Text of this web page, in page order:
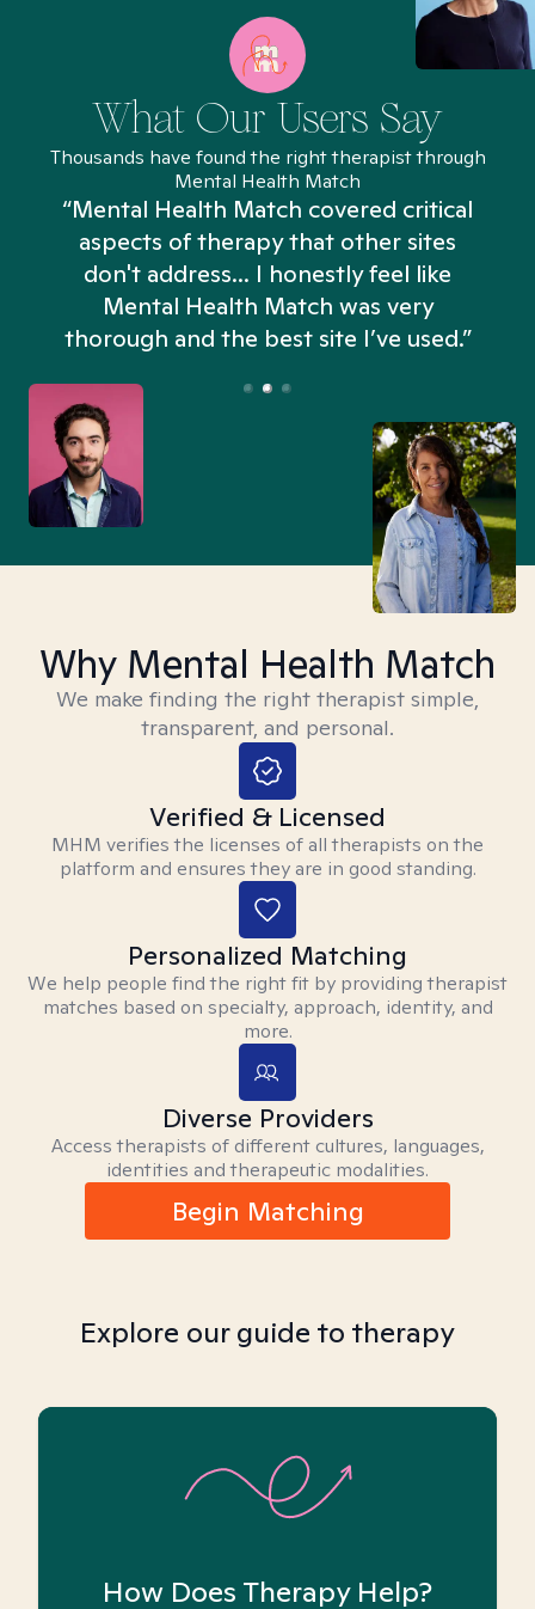
What Our Users Say
Thousands have found the right therapist through
Mental Health Match
“Mental Health Match covered critical
aspects of therapy that other sites
don't address... I honestly feel like
Mental Health Match was very
thorough and the best site I’ve used.”
Why Mental Health Match
We make finding the right therapist simple,
transparent, and personal.
Verified & Licensed
MHM verifies the licenses of all therapists on the
platform and ensures they are in good standing.
Personalized Matching
We help people find the right fit by providing therapist
matches based on specialty, approach, identity, and
more.
Diverse Providers
Access therapists of different cultures, languages,
identities and therapeutic modalities.
Begin Matching
Explore our guide to therapy
How Does Therapy Help?